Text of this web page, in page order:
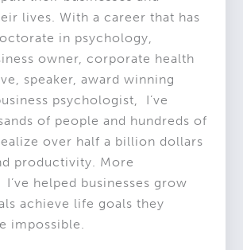
lives. With a career that has
in psychology,
owner, corporate health
speaker, award winning
psychologist,
I’ve
of people and hundreds of
over half a billion dollars
productivity. More
I’ve helped businesses grow
achieve life goals they
impossible.